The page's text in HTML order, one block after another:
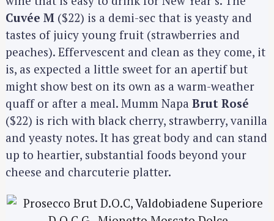
Cuvée M ($22) is a demi-sec that is yeasty and
tastes of juicy young fruit (strawberries and
peaches). Effervescent and clean as they come, it
is, as expected a little sweet for an apertif but
might show best on its own as a warm-weather
quaff or after a meal. Mumm Napa Brut Rosé
($22) is rich with black cherry, strawberry, vanilla
and yeasty notes. It has great body and can stand
up to heartier, substantial foods beyond your
cheese and charcuterie platter.